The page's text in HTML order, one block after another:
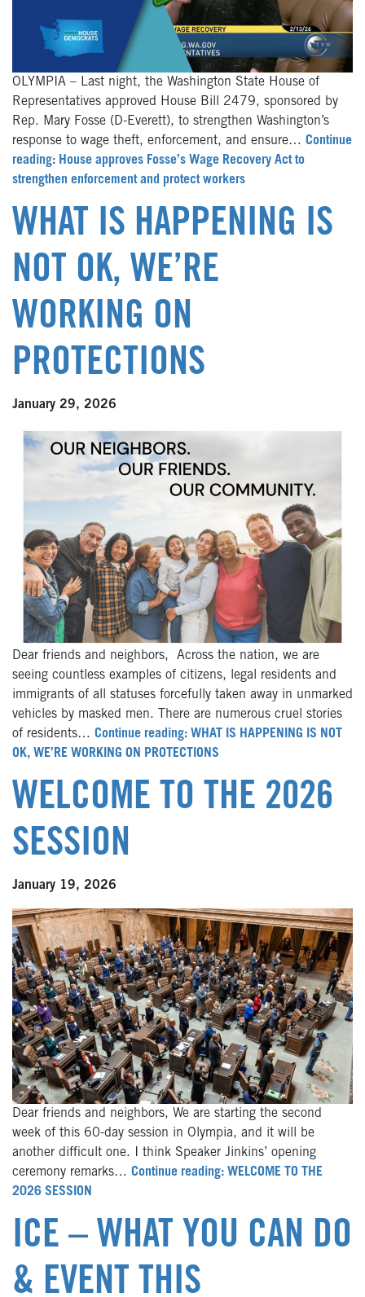
OLYMPIA – Last night, the Washington State House of
Representatives approved House Bill 2479, sponsored by
Rep. Mary Fosse (D-Everett), to strengthen Washington’s
response to wage theft, enforcement, and ensure… Continue
reading: House approves Fosse’s Wage Recovery Act to
strengthen enforcement and protect workers
WHAT IS HAPPENING IS
NOT OK, WE’RE
WORKING ON
PROTECTIONS
January 29, 2026
Dear friends and neighbors, Across the nation, we are
seeing countless examples of citizens, legal residents and
immigrants of all statuses forcefully taken away in unmarked
vehicles by masked men. There are numerous cruel stories
of residents… Continue reading: WHAT IS HAPPENING IS NOT
OK, WE’RE WORKING ON PROTECTIONS
WELCOME TO THE 2026
SESSION
January 19, 2026
Dear friends and neighbors, We are starting the second
week of this 60-day session in Olympia, and it will be
another difficult one. I think Speaker Jinkins’ opening
ceremony remarks… Continue reading: WELCOME TO THE
2026 SESSION
ICE – WHAT YOU CAN DO
& EVENT THIS